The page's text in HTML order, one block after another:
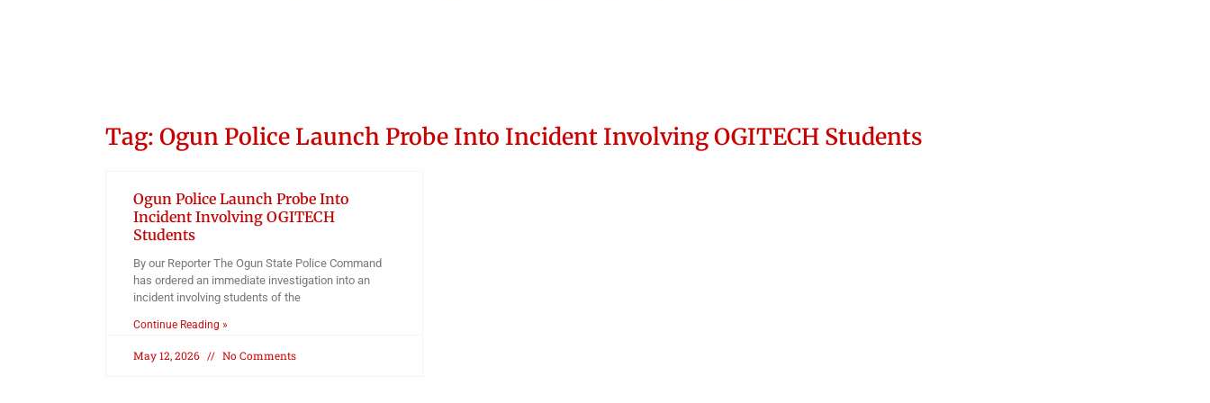
Tag: Ogun Police Launch Probe Into Incident Involving OGITECH Students
Ogun Police Launch Probe Into
Incident Involving OGITECH
Students
By our Reporter The Ogun State Police Command
has ordered an immediate investigation into an
incident involving students of the
Continue Reading »
May 12, 2026 No Comments